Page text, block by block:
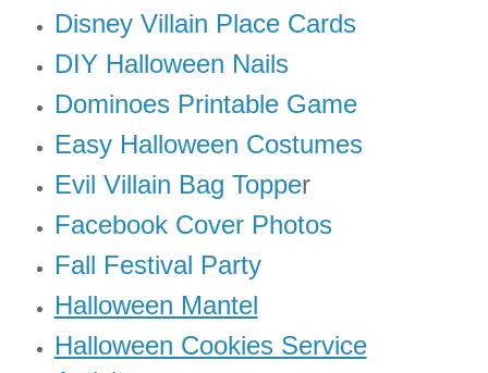
Disney Villain Place Cards
DIY Halloween Nails
Dominoes Printable Game
Easy Halloween Costumes
Evil Villain Bag Topper
Facebook Cover Photos
Fall Festival Party
Halloween Mantel
Halloween Cookies Service